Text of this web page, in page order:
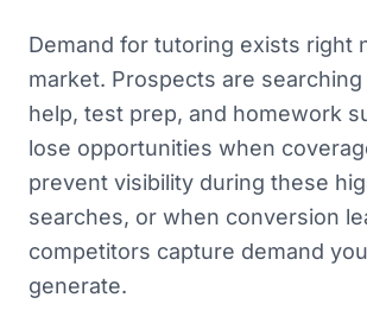
Demand for tutoring exists right
market. Prospects are
help, test prep, and homework
lose opportunities when
prevent visibility during these
searches, or when conversion
competitors capture demand
generate.